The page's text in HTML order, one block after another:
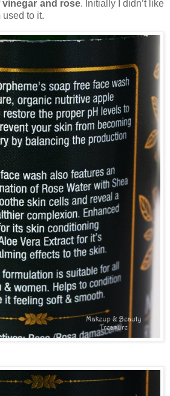
and rose. Initially I didn’t like
to it.